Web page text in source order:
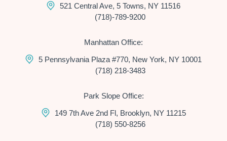
521 Central Ave, 5 Towns, NY 11516
(718)-789-9200
Manhattan Office:
5 Pennsylvania Plaza #770, New York, NY 10001
(718) 218-3483
Park Slope Office:
149 7th Ave 2nd Fl, Brooklyn, NY 11215
(718) 550-8256